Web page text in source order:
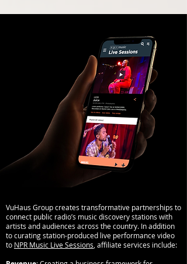
VuHaus Group creates transformative partnerships to
connect public radio’s music discovery stations with
artists and audiences across the country. In addition
to curating station-produced live performance video
to NPR Music Live Sessions , affiliate services include: